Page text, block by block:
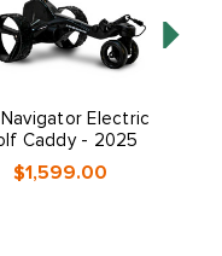
Electric
Caddy - 2025
$1,599.00